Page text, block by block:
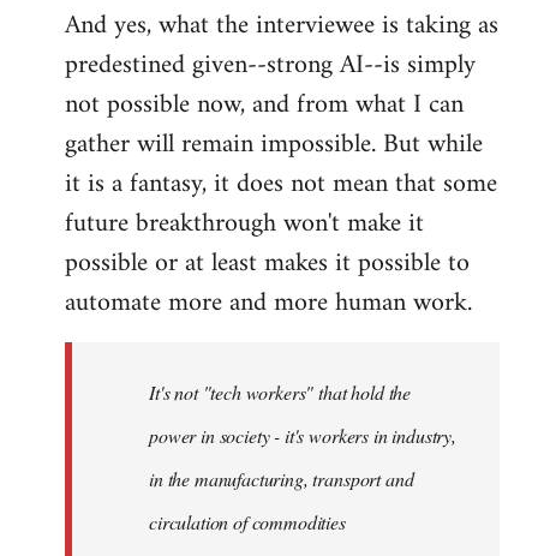
And yes, what the interviewee is taking as
predestined given--strong AI--is simply
not possible now, and from what I can
gather will remain impossible. But while
it is a fantasy, it does not mean that some
future breakthrough won't make it
possible or at least makes it possible to
automate more and more human work.
It's not "tech workers" that hold the
power in society - it's workers in industry,
in the manufacturing, transport and
circulation of commodities